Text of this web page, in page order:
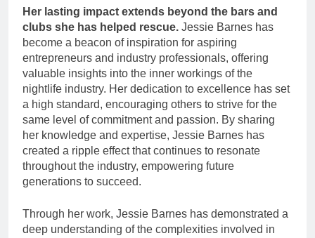
Her lasting impact extends beyond the bars and
clubs she has helped rescue. Jessie Barnes has
become a beacon of inspiration for aspiring
entrepreneurs and industry professionals, offering
valuable insights into the inner workings of the
nightlife industry. Her dedication to excellence has set
a high standard, encouraging others to strive for the
same level of commitment and passion. By sharing
her knowledge and expertise, Jessie Barnes has
created a ripple effect that continues to resonate
throughout the industry, empowering future
generations to succeed.
Through her work, Jessie Barnes has demonstrated a
deep understanding of the complexities involved in